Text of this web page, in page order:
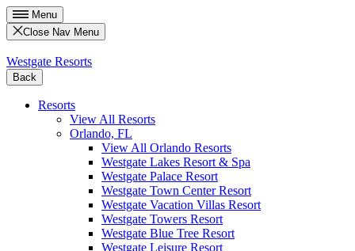
Menu
Close Nav Menu
Westgate Resorts
Back
Resorts
View All Resorts
Orlando, FL
View All Orlando Resorts
Westgate Lakes Resort & Spa
Westgate Palace Resort
Westgate Town Center Resort
Westgate Vacation Villas Resort
Westgate Towers Resort
Westgate Blue Tree Resort
Westgate Leisure Resort